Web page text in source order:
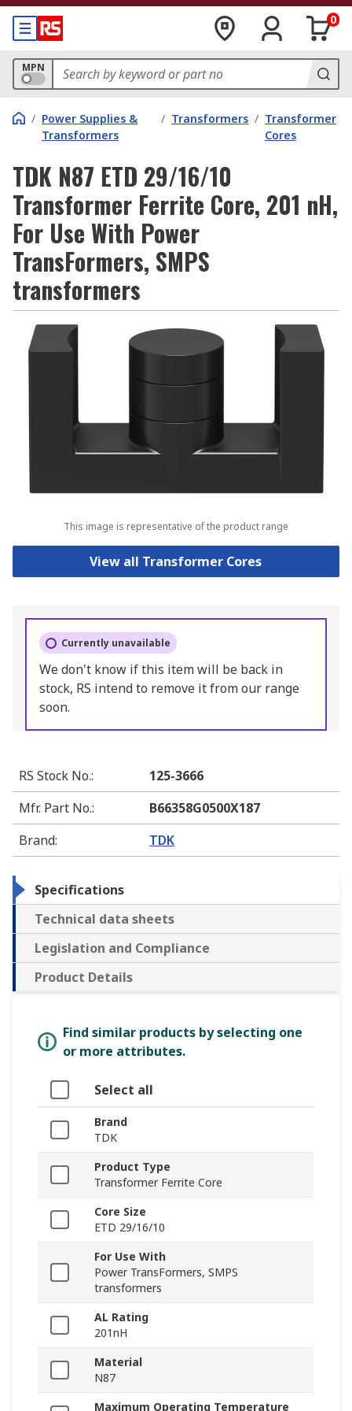
0
MPN
/ Power Supplies &
Transformers
/ Transformers / Transformer
Cores
TDK N87 ETD 29/16/10
Transformer Ferrite Core, 201 nH,
For Use With Power
TransFormers, SMPS
transformers
This image is representative of the product range
View all Transformer Cores
Currently unavailable
We don't know if this item will be back in
stock, RS intend to remove it from our range
soon.
RS Stock No.:
125-3666
Mfr. Part No.:
B66358G0500X187
Brand: TDK
Specifications
Technical data sheets
Legislation and Compliance
Product Details
Find similar products by selecting one
or more attributes.
Select all
Brand
TDK
Product Type
Transformer Ferrite Core
Core Size
ETD 29/16/10
For Use With
Power TransFormers, SMPS
transformers
AL Rating
201nH
Material
N87
Maximum Operating Temperature